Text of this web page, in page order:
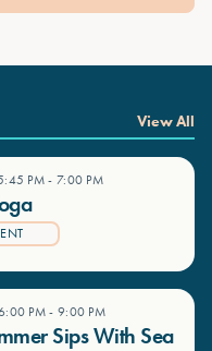
View All
PM- 7:00 PM
PM- 9:00 PM
Sips With Sea